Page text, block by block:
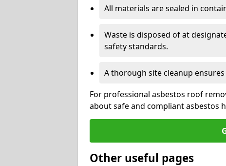
All materials are sealed in
Waste is disposed of at
safety standards.
A thorough site cleanup
For professional asbestos roof
about safe and compliant asbestos
Other useful pages